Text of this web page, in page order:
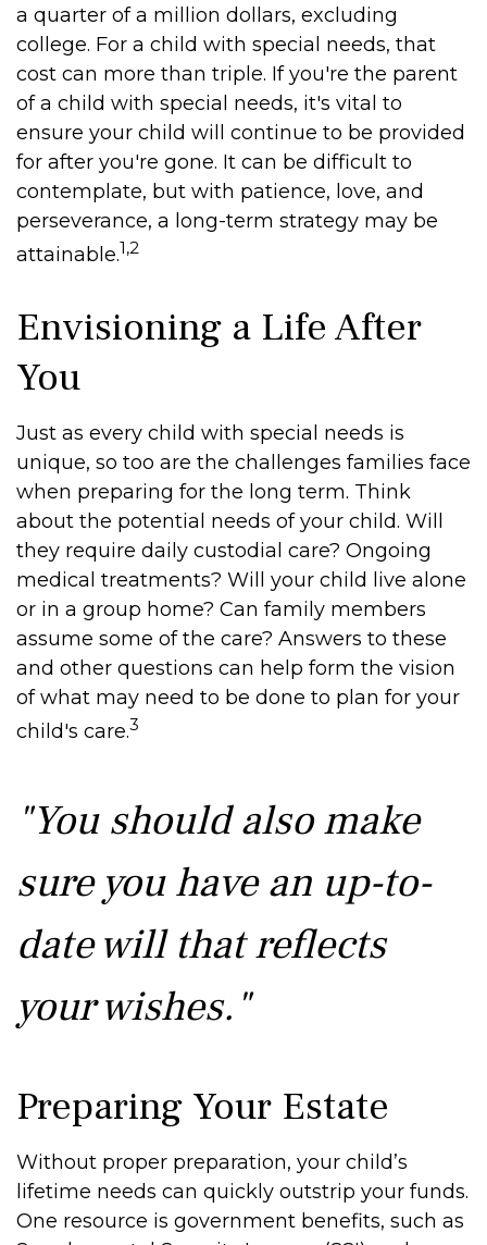
a quarter of a million dollars, excluding
college. For a child with special needs, that
cost can more than triple. If you're the parent
of a child with special needs, it's vital to
ensure your child will continue to be provided
for after you're gone. It can be difficult to
contemplate, but with patience, love, and
perseverance, a long-term strategy may be
attainable.1,2
Envisioning a Life After
You
Just as every child with special needs is
unique, so too are the challenges families face
when preparing for the long term. Think
about the potential needs of your child. Will
they require daily custodial care? Ongoing
medical treatments? Will your child live alone
or in a group home? Can family members
assume some of the care? Answers to these
and other questions can help form the vision
of what may need to be done to plan for your
child's care.3
"You should also make
sure you have an up-to-
date will that reflects
your wishes."
Preparing Your Estate
Without proper preparation, your child’s
lifetime needs can quickly outstrip your funds.
One resource is government benefits, such as